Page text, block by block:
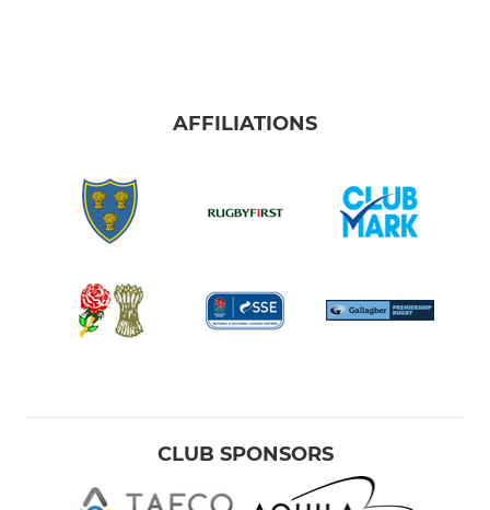
AFFILIATIONS
CLUB SPONSORS